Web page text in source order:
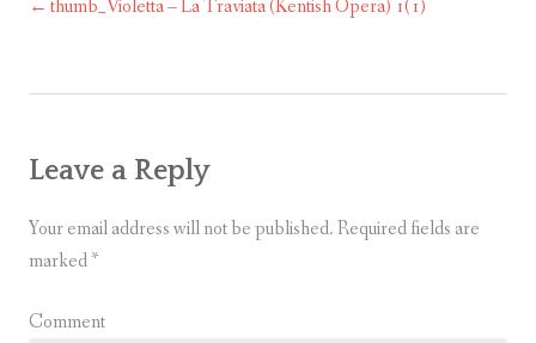
Post
thumb_Violetta – La Traviata (Kentish Opera) 1(1)
Leave a Reply
Your email address will not be published.Required fields are
marked*
Comment